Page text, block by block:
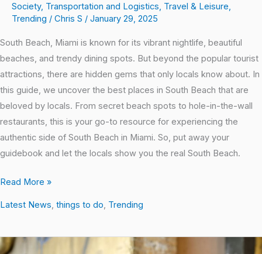
Society, Transportation and Logistics Travel & Leisure
Trending / Chris S / January 29, 2025
South Beach, Miami is known for its vibrant nightlife, beautiful
beaches, and trendy dining spots. But beyond the popular tourist
attractions, there are hidden gems that only locals know about. In
this guide, we uncover the best places in South Beach that are
beloved by locals. From secret beach spots to hole-in-the-wall
restaurants, this is your go-to resource for experiencing the
authentic side of South Beach in Miami. So, put away your
guidebook and let the locals show you the real South Beach.
Read More »
Latest News, things to do, Trending
Top